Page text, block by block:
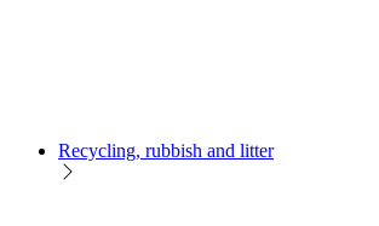
Recycling, rubbish and litter